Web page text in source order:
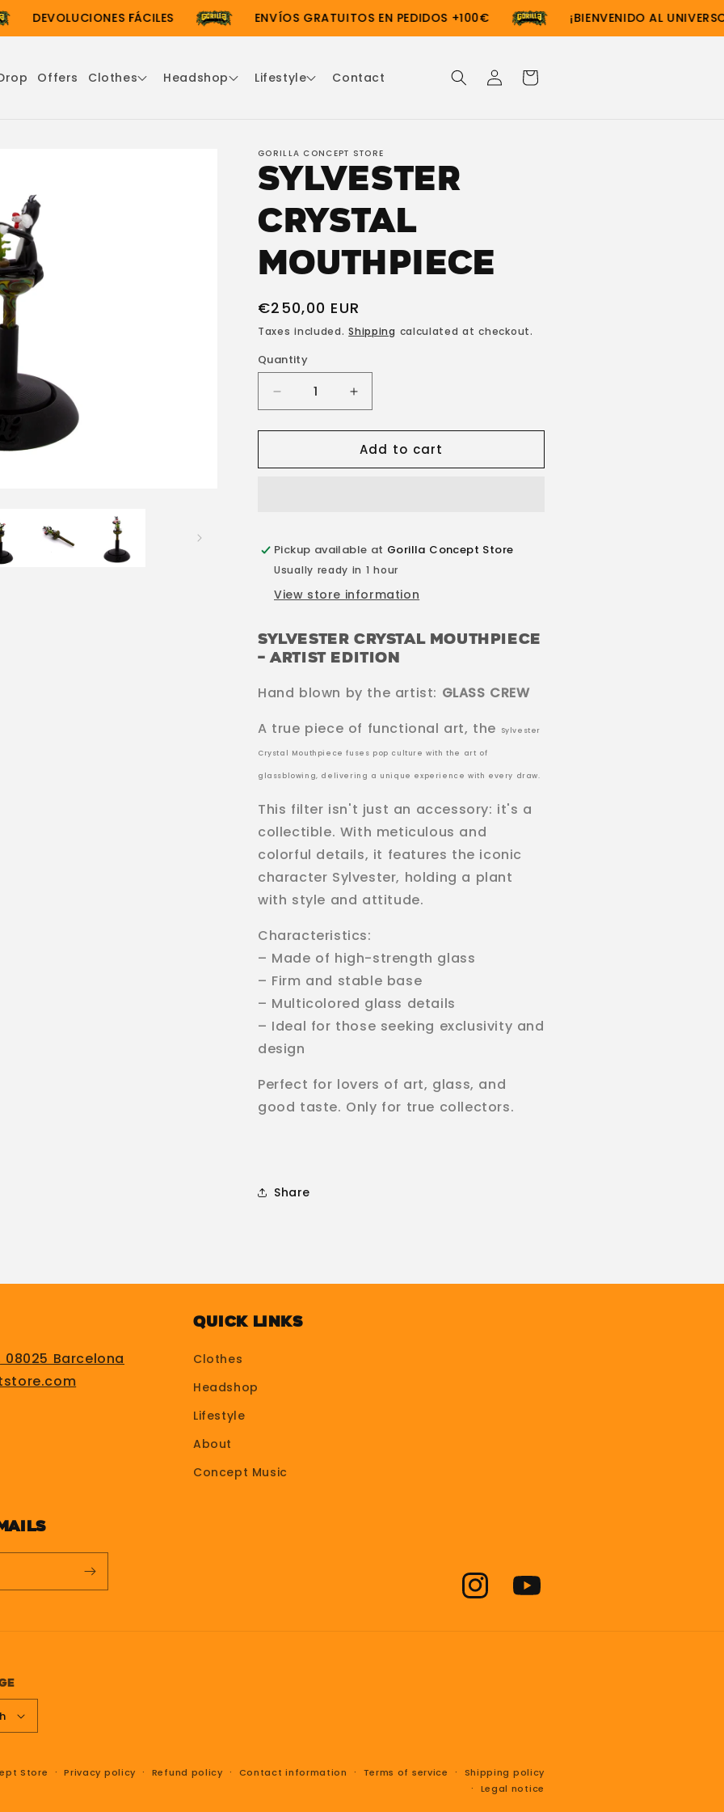
DEVOLUCIONES FÁCILES ENVÍOS GRATUITOS EN PEDIDOS +100€ ¡BIENVENIDO AL UNIVERSO
Offers Clothes Headshop Lifestyle Contact
Log
in
Cart
GORILLA CONCEPT STORE
Sylvester
Crystal
Mouthpiece
Regular
price
€250,00 EUR
Taxes included.Shipping calculated at checkout.
Quantity
Decrease
Sylvester
Increase
for
Sylvester
Add to cart
Pickup available at Gorilla Concept Store
Usually ready in 1 hour
View store information
Sylvester Crystal Mouthpiece
– Artist Edition
Hand blown by the artist: GLASS CREW
A true piece of functional art, the
Sylvester
Crystal Mouthpiece fuses pop culture with the art of
glassblowing, delivering a unique experience with every draw.
This filter isn't just an accessory: it's a
collectible. With meticulous and
colorful details, it features the iconic
character Sylvester, holding a plant
with style and attitude.
Characteristics:
– Made of high-strength glass
– Firm and stable base
– Multicolored glass details
– Ideal for those seeking exclusivity and
design
Perfect for lovers of art, glass, and
good taste. Only for true collectors.
Share
Barcelona
Quick Links
Clothes
Headshop
Lifestyle
About
Concept Music
Instagram
YouTube
Store Privacy policy Refund policy Contact information Terms of service
Shipping policy
Legal notice